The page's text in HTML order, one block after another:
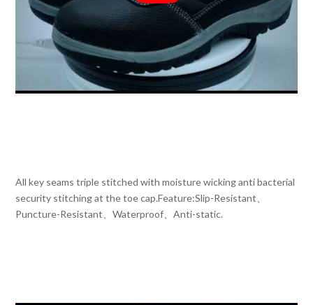
All key seams triple stitched with moisture wicking anti bacterial
security stitching at the toe cap.Feature:Slip-Resistant、
Puncture-Resistant、Waterproof、Anti-static.